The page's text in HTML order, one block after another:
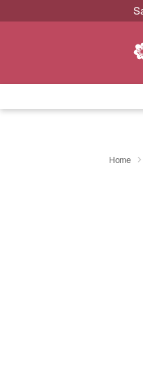
Home